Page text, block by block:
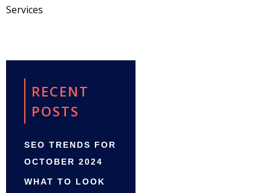
Services
RECENT
POSTS
SEO TRENDS FOR
OCTOBER 2024
WHAT TO LOOK